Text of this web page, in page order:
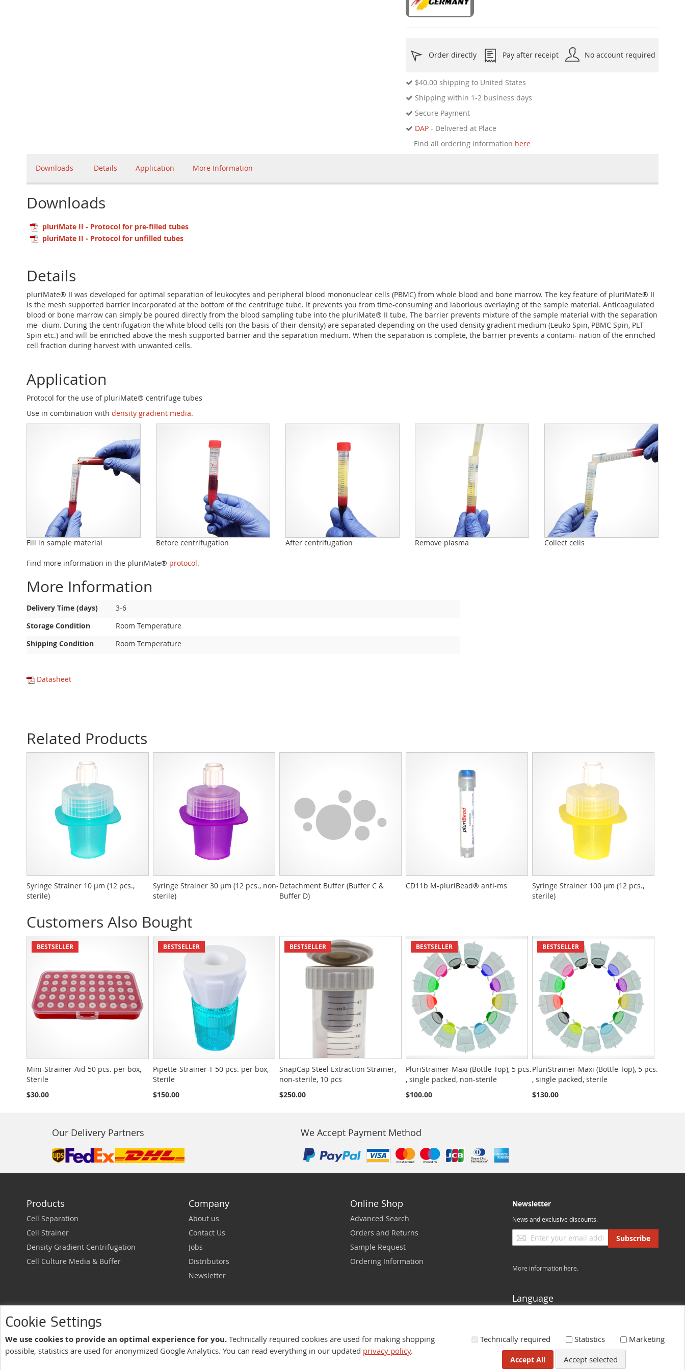
Cookie Settings
We use cookies to provide an optimal experience for you. Technically required cookies are used for making shopping
possible, statistics are used for anonymized Google Analytics. You can read everything in our updated privacy policy.
Technically required Statistics Marketing
Accept All Accept selected
Order directly Pay after receipt No account required
$40.00 shipping to United States
Shipping within 1-2 business days
Secure Payment
DAP - Delivered at Place
Find all ordering information here
Downloads Details Application More Information
Downloads
pluriMate II - Protocol for pre-filled tubes
pluriMate II - Protocol for unfilled tubes
Details
pluriMate® II was developed for optimal separation of leukocytes and peripheral blood mononuclear cells (PBMC) from whole blood and bone marrow. The key feature of pluriMate® II
is the mesh supported barrier incorporated at the bottom of the centrifuge tube. It prevents you from time-consuming and laborious overlaying of the sample material. Anticoagulated
blood or bone marrow can simply be poured directly from the blood sampling tube into the pluriMate® II tube. The barrier prevents mixture of the sample material with the separation
me- dium. During the centrifugation the white blood cells (on the basis of their density) are separated depending on the used density gradient medium (Leuko Spin, PBMC Spin, PLT
Spin etc.) and will be enriched above the mesh supported barrier and the separation medium. When the separation is complete, the barrier prevents a contami- nation of the enriched
cell fraction during harvest with unwanted cells.
Application
Protocol for the use of pluriMate® centrifuge tubes
Use in combination with density gradient media.
Fill in sample material Before centrifugation After centrifugation Remove plasma Collect cells
Find more information in the pluriMate® protocol.
More Information
More
Information
Delivery Time (days)
3-6
Storage Condition
Room Temperature
Shipping Condition
Room Temperature
Datasheet
Related Products
Syringe Strainer 10 µm (12 pcs.,
sterile)
Syringe Strainer 30 µm (12 pcs., non-
sterile)
Detachment Buffer (Buffer C &
Buffer D)
CD11b M-pluriBead® anti-ms
Syringe Strainer 100 µm (12 pcs.,
sterile)
Customers Also Bought
BESTSELLER
Mini-Strainer-Aid 50 pcs. per box,
Sterile
$30.00
BESTSELLER
Pipette-Strainer-T 50 pcs. per box,
Sterile
$150.00
BESTSELLER
SnapCap Steel Extraction Strainer,
non-sterile, 10 pcs
$250.00
BESTSELLER
PluriStrainer-Maxi (Bottle Top), 5 pcs.
, single packed, non-sterile
$100.00
BESTSELLER
PluriStrainer-Maxi (Bottle Top), 5 pcs.
, single packed, sterile
$130.00
Our Delivery Partners We Accept Payment Method
Products
Cell Separation
Cell Strainer
Density Gradient Centrifugation
Cell Culture Media & Buffer
Company
About us
Contact Us
Jobs
Distributors
Newsletter
Online Shop
Advanced Search
Orders and Returns
Sample Request
Ordering Information
Newsletter
News and exclusive discounts.
Sign
Up
Our
Subscribe
More information here.
Language
pluriSelect USA
Legal Notes
Terms of Service Privacy Policy | Managed byAsteeri Infotech